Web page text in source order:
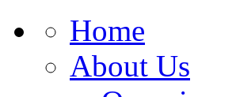
Home
About Us